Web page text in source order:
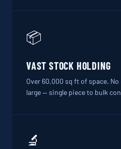
📦
VAST STOCK HOLDING
Over 60,000 sq ft of space.
large — single piece to bulk
🔬